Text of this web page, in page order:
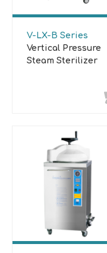
V-LX-B Series
Vertical Pressure
Steam Sterilizer